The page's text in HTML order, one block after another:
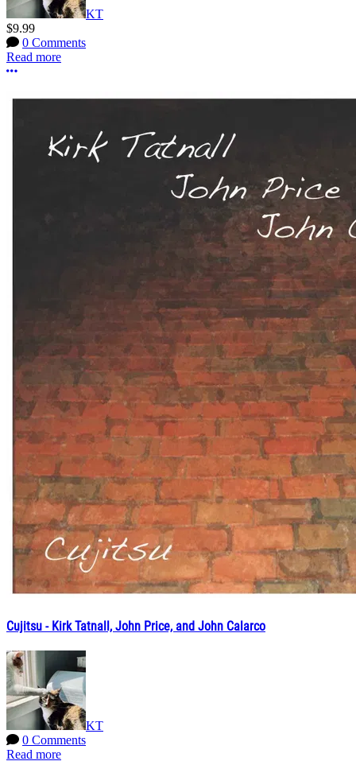
KT
$9.99
0 Comments
Read more
More options
Cujitsu - Kirk Tatnall, John Price, and John Calarco
KT
0 Comments
Read more